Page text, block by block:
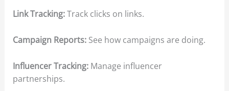
Link Tracking:Track clicks on links.
Campaign Reports:See how campaigns are doing.
Influencer Tracking:Manage influencer
partnerships.